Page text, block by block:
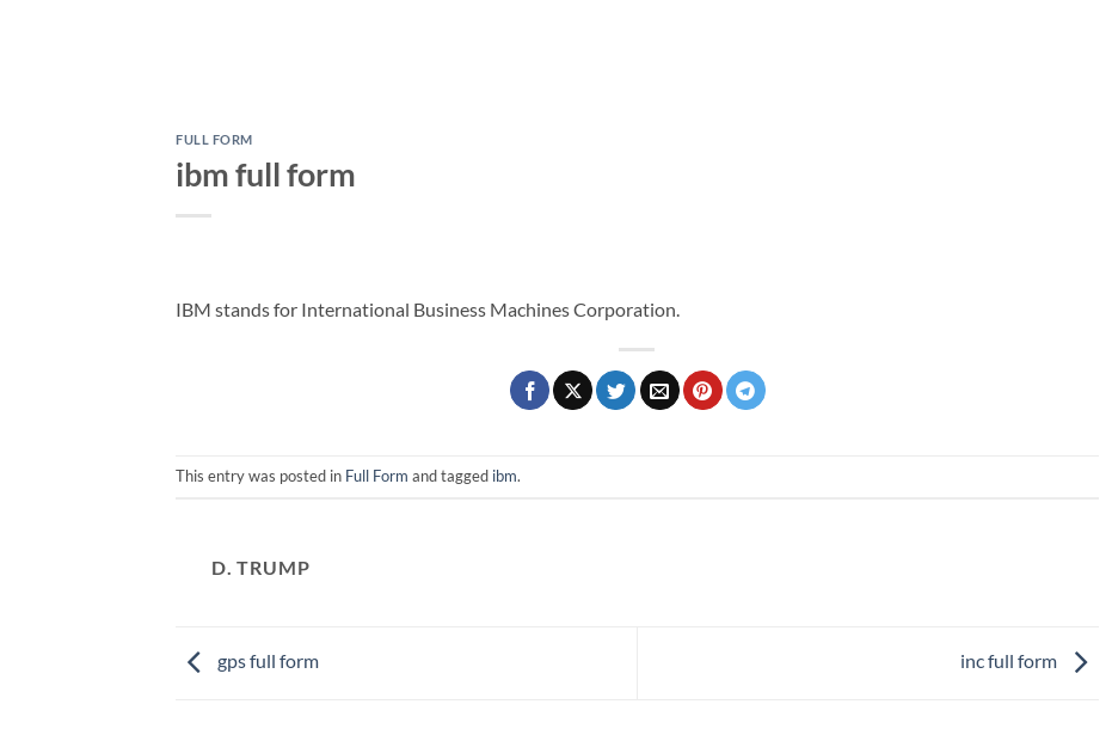
FULL FORM
ibm full form
IBM stands for International Business Machines Corporation.
This entry was posted in Full Form and tagged ibm.
D. TRUMP
gps full form inc full form